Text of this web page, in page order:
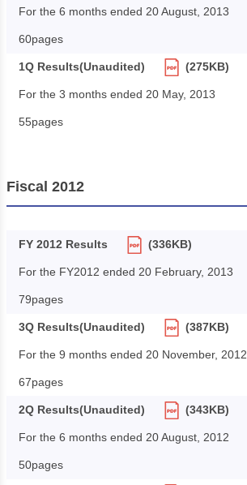
For the 6 months ended 20 August, 2013
60pages
1Q Results(Unaudited) (275KB)
For the 3 months ended 20 May, 2013
55pages
Fiscal 2012
FY 2012 Results (336KB)
For the FY2012 ended 20 February, 2013
79pages
3Q Results(Unaudited) (387KB)
For the 9 months ended 20 November, 2012
67pages
2Q Results(Unaudited) (343KB)
For the 6 months ended 20 August, 2012
50pages